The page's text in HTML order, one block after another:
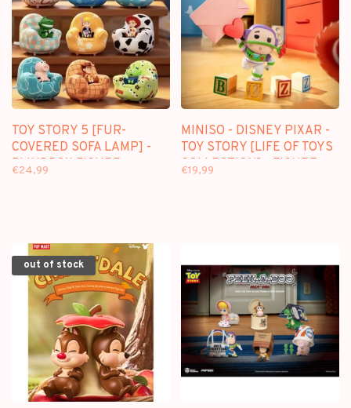
TOY STORY 5 [FUR-
COVERED SOFA LAMP] -
BLINDBOX FIGURE
€24,99
MINISO - DISNEY PIXAR -
TOY STORY [LIFE OF TOYS
COLLECTION] - FIGURE
€19,99
out of stock